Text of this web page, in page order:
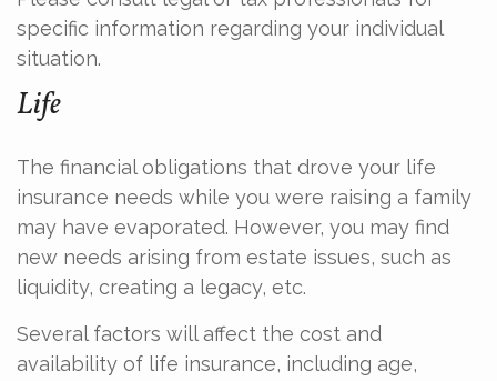
specific information regarding your individual
situation.
Life
The financial obligations that drove your life
insurance needs while you were raising a family
may have evaporated. However, you may find
new needs arising from estate issues, such as
liquidity, creating a legacy, etc.
Several factors will affect the cost and
availability of life insurance, including age,